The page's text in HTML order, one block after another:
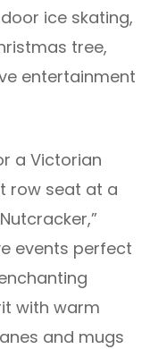
ice skating,
tree,
entertainment
a Victorian
row seat at a
events perfect
with warm
and mugs